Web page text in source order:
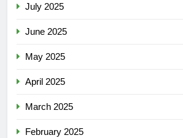
July 2025
June 2025
May 2025
April 2025
March 2025
February 2025